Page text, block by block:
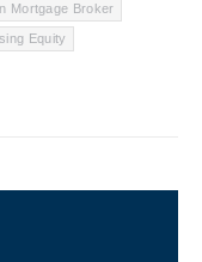
Mortgage Broker
Equity